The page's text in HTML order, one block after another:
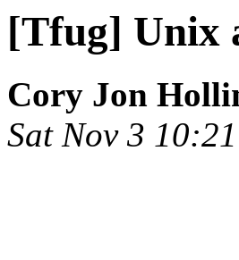
[Tfug] Unix
Cory Jon
Sat Nov 3